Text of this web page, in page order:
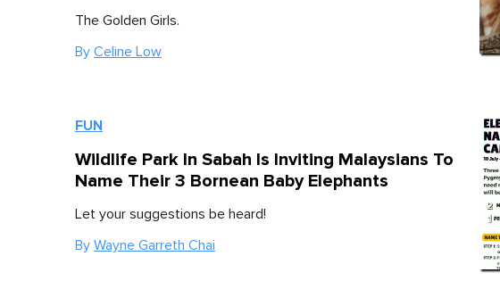
The Golden Girls.
By Celine Low
FUN
Wildlife Park In Sabah Is Inviting Malaysians To
Name Their 3 Bornean Baby Elephants
Let your suggestions be heard!
By Wayne Garreth Chai